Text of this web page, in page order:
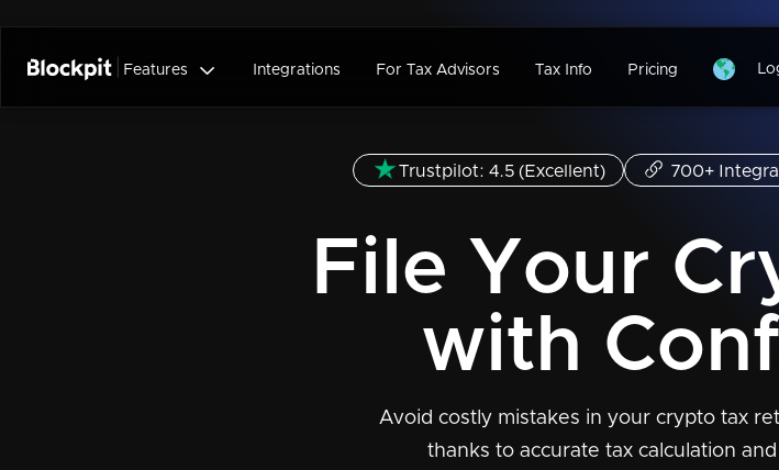
Features  Integrations For Tax Advisors Tax Info Pricing
Trustpilot: 4.5 (Excellent) 700+
File Your
with
Avoid costly mistakes in your crypto tax
thanks to accurate tax calculation